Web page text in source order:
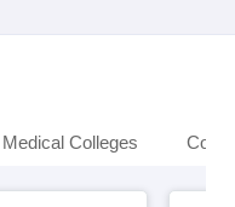
Colleges